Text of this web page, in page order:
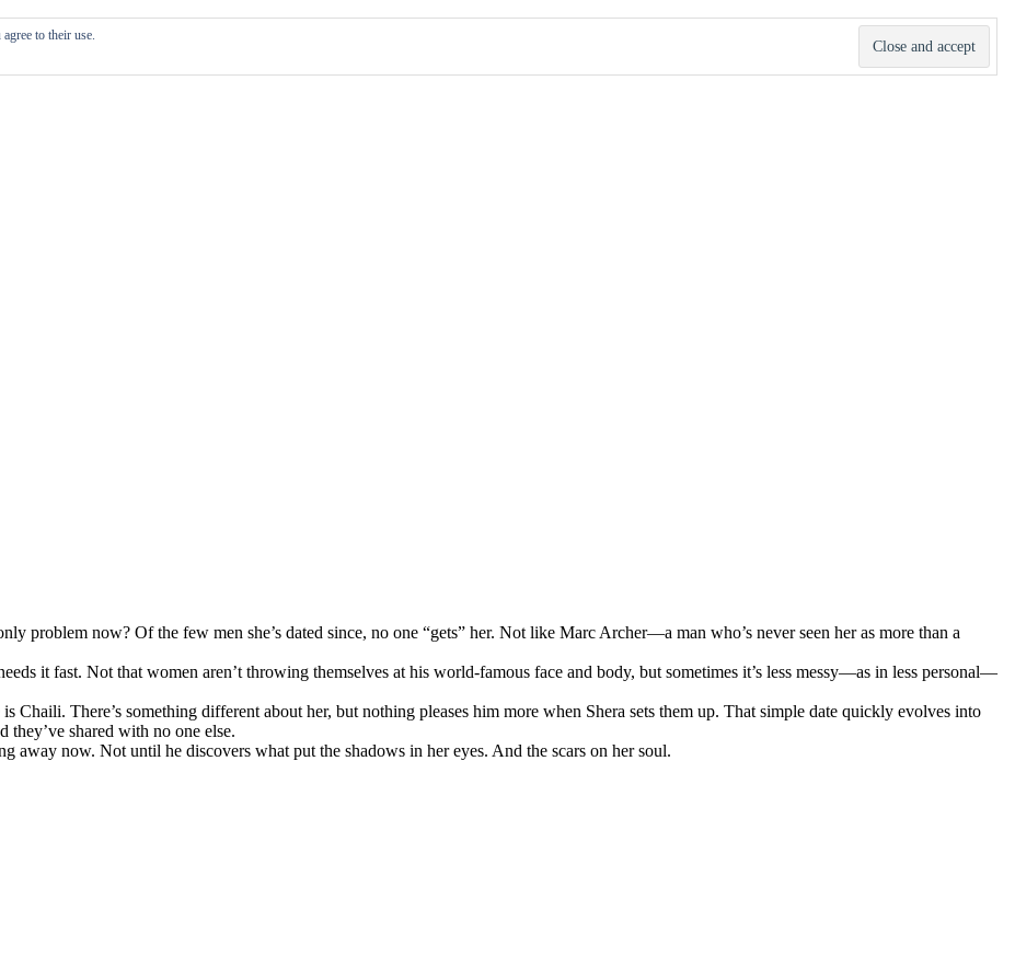
problem now? Of the few men she’s dated since, no one “gets” her. Not like Marc Archer—a man who’s never seen her as more than a
it fast. Not that women aren’t throwing themselves at his world-famous face and body, but sometimes it’s less messy—as in less personal—
Chaili. There’s something different about her, but nothing pleases him more when Shera sets them up. That simple date quickly evolves into
they’ve shared with no one else.
away now. Not until he discovers what put the shadows in her eyes. And the scars on her soul.
to their use.